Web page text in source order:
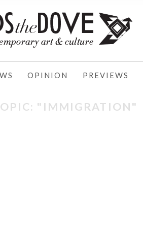
OPINION PREVIEWS
"IMMIGRATION"